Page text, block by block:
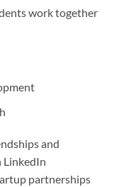
work together
and
LinkedIn
partnerships